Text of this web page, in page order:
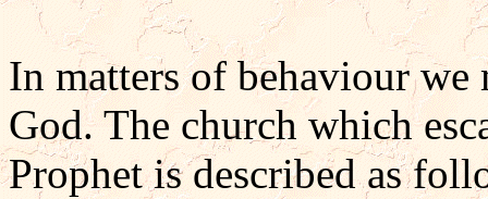
In matters of behaviour we
God. The church which
Prophet is described as